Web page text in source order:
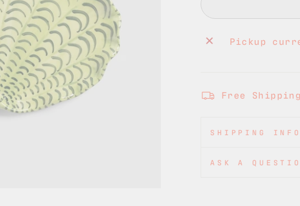
Pickup
Free
SHIPPING
ASK A